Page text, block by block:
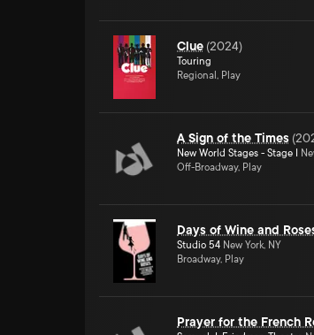
Clue (2024)
Touring
Regional, Play
A Sign of the Times (
New World Stages - Stage I
Off-Broadway, Play
Days of Wine and
Studio 54 New York, NY
Broadway, Play
Prayer for the French